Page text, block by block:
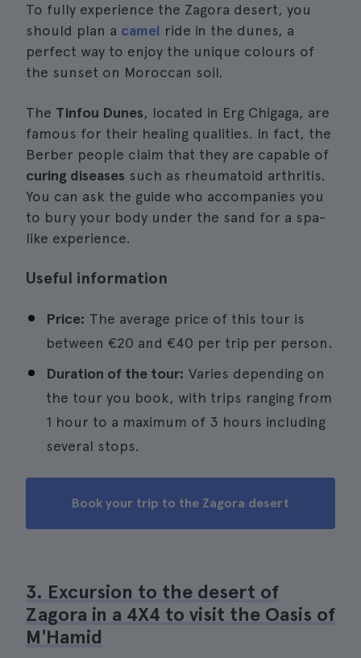
To fully experience the Zagora desert, you
should plan a camel ride in the dunes, a
perfect way to enjoy the unique colours of
the sunset on Moroccan soil.
The Tinfou Dunes, located in Erg Chigaga, are
famous for their healing qualities. In fact, the
Berber people claim that they are capable of
curing diseases such as rheumatoid arthritis.
You can ask the guide who accompanies you
to bury your body under the sand for a spa-
like experience.
Useful information
Price: The average price of this tour is
between €20 and €40 per trip per person.
Duration of the tour: Varies depending on
the tour you book, with trips ranging from
1 hour to a maximum of 3 hours including
several stops.
Book your trip to the Zagora desert
3. Excursion to the desert of
Zagora in a 4X4 to visit the Oasis of
M'Hamid